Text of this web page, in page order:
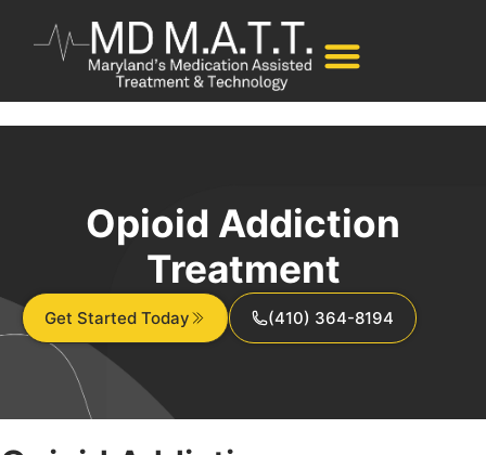
Opioid Addiction
Treatment
Get Started Today (410) 364-8194